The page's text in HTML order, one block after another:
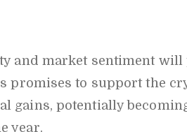
and market sentiment will
promises to support the
gains, potentially
year.